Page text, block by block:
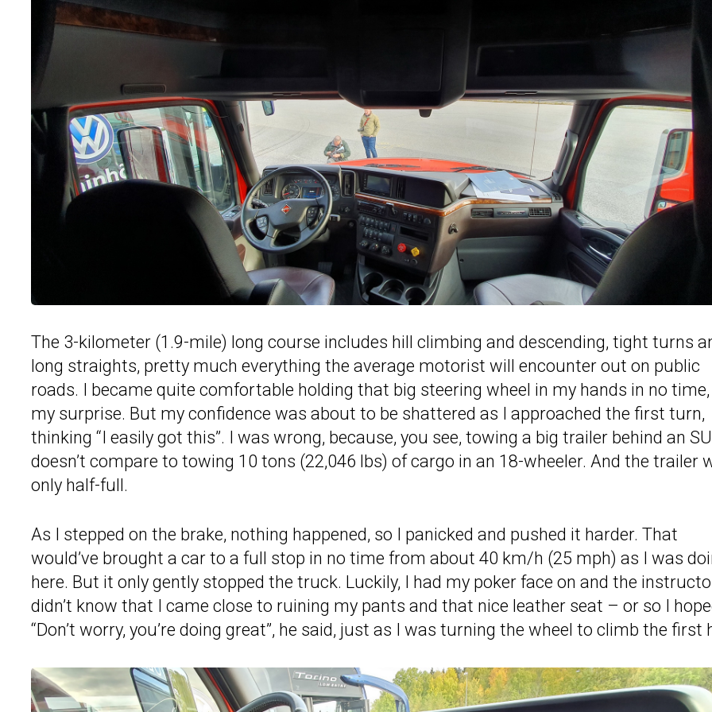
The 3-kilometer (1.9-mile) long course includes hill climbing and descending, tight turns
long straights, pretty much everything the average motorist will encounter out on public
roads. I became quite comfortable holding that big steering wheel in my hands in no
my surprise. But my confidence was about to be shattered as I approached the first turn,
thinking “I easily got this”. I was wrong, because, you see, towing a big trailer behind an
doesn’t compare to towing 10 tons (22,046 lbs) of cargo in an 18-wheeler. And the trailer
only half-full.
As I stepped on the brake, nothing happened, so I panicked and pushed it harder. That
would’ve brought a car to a full stop in no time from about 40 km/h (25 mph) as I was
here. But it only gently stopped the truck. Luckily, I had my poker face on and the
didn’t know that I came close to ruining my pants and that nice leather seat – or so I
“Don’t worry, you’re doing great”, he said, just as I was turning the wheel to climb the first